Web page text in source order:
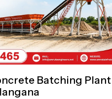
Batching Plant